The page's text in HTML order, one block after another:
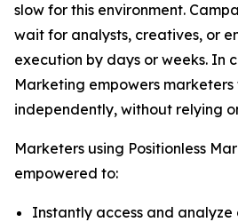
slow for this environment.
wait for analysts, creatives, or
execution by days or weeks. In
Marketing empowers
independently, without relying
Marketers using Positionless
empowered to:
Instantly access and